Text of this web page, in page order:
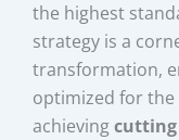
the highest
strategy is a
transformation,
optimized for
achievingcutting